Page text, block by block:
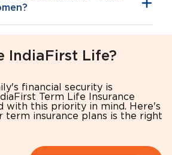
will give you the benefit of
portion of your salary
focused or growth-oriented
benefit from long-term
career interruptions
and healthcare
IndiaFirst Life?
financial security is
Term Life Insurance
with this priority in mind. Here's
term insurance plans is the right